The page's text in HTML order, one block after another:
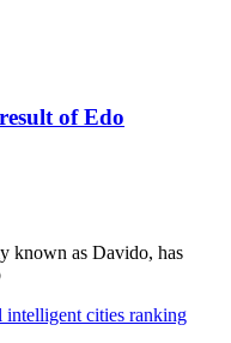
of Edo
known as Davido, has